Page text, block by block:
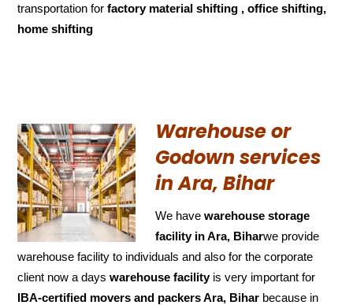
transportation forfactory material shifting , office shifting,
home shifting
Warehouse or
Godown services
in Ara, Bihar
We havewarehouse storage
facility in Ara, Biharwe provide
warehouse facility to individuals and also for the corporate
client now a dayswarehouse facilityis very important for
IBA-certified movers and packers Ara, Bihar because in